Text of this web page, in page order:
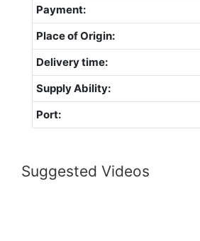
Payment:
Place of Origin:
Delivery time:
Supply Ability:
Port:
Suggested Videos